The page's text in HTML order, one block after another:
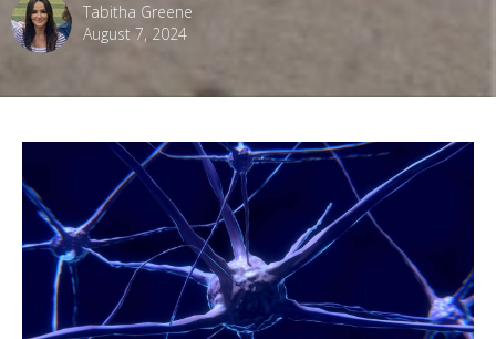
Tabitha Greene
August 7, 2024